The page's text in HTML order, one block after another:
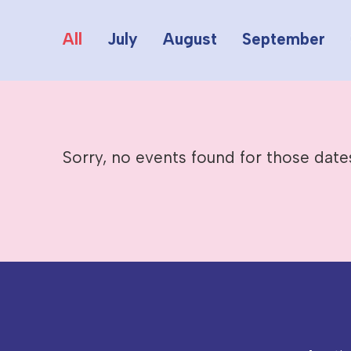
All July August September
Sorry, no events found for those